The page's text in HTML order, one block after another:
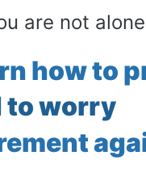
are not
how to
to worry